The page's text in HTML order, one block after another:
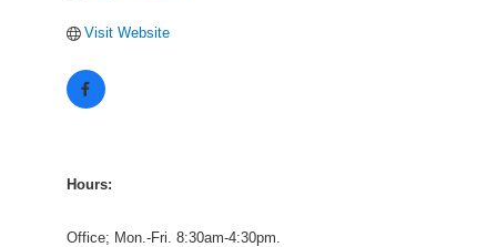
Visit Website
Hours:
Office; Mon.-Fri. 8:30am-4:30pm.